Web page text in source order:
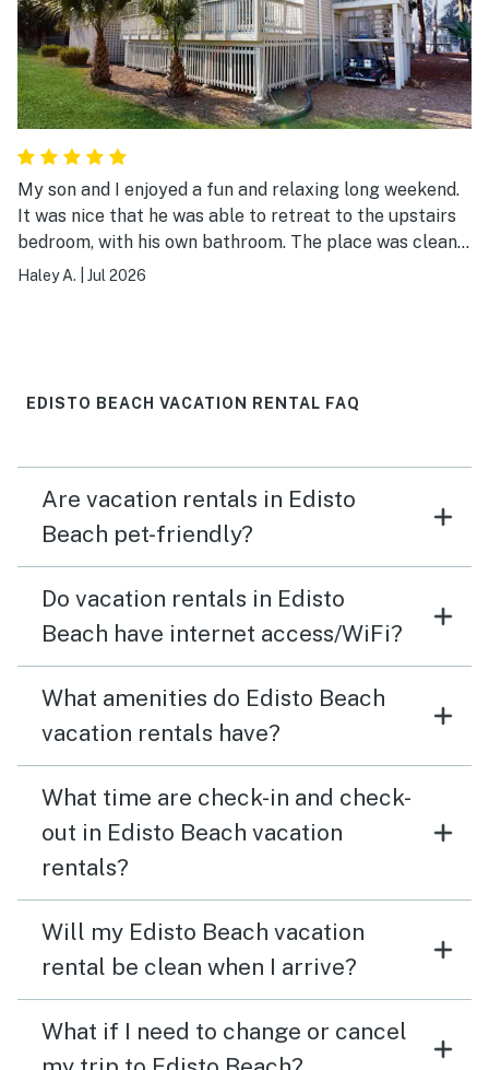
My son and I enjoyed a fun and relaxing long weekend.
It was nice that he was able to retreat to the upstairs
bedroom, with his own bathroom. The place was clean
and very accommodating.
Haley A. Jul 2026
EDISTO BEACH VACATION RENTAL FAQ
Are vacation rentals in Edisto
Beach pet-friendly?
Do vacation rentals in Edisto
Beach have internet access/WiFi?
What amenities do Edisto Beach
vacation rentals have?
What time are check-in and check-
out in Edisto Beach vacation
rentals?
Will my Edisto Beach vacation
rental be clean when I arrive?
What if I need to change or cancel